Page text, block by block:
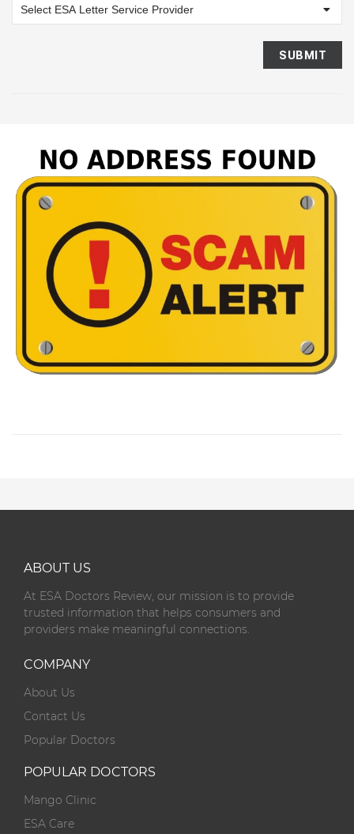
ABOUT US
At ESA Doctors Review, our mission is to provide
trusted information that helps consumers and
providers make meaningful connections.
COMPANY
About Us
Contact Us
Popular Doctors
POPULAR DOCTORS
Mango Clinic
ESA Care